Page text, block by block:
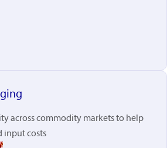
across commodity markets to help
input costs